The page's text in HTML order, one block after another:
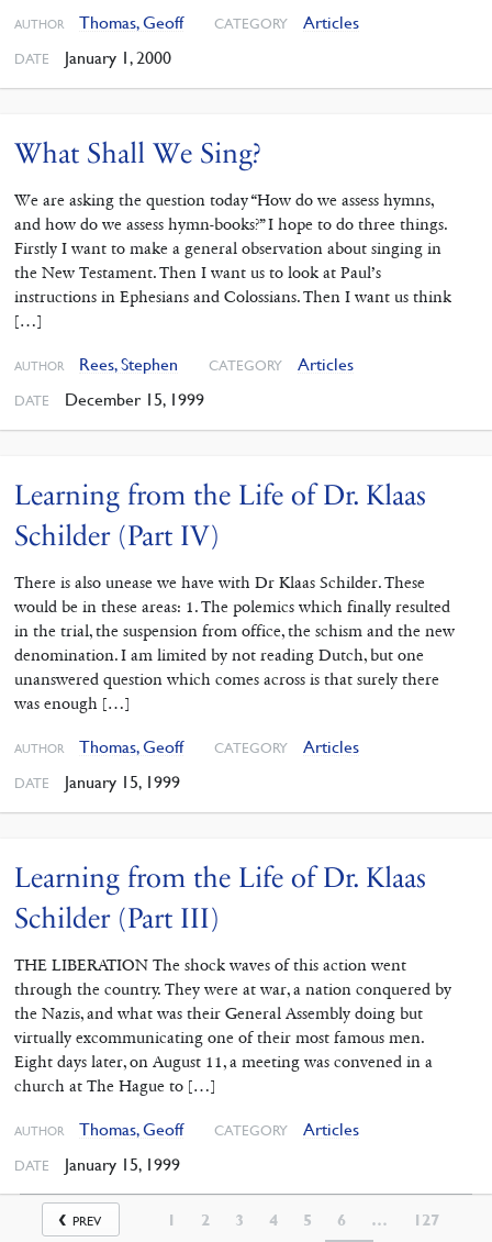
AUTHOR Thomas, Geoff CATEGORY Articles
DATE January 1, 2000
What Shall We Sing?
We are asking the question today “How do we assess hymns,
and how do we assess hymn-books?” I hope to do three things.
Firstly I want to make a general observation about singing in
the New Testament. Then I want us to look at Paul’s
instructions in Ephesians and Colossians. Then I want us think
[…]
AUTHOR Rees, Stephen CATEGORY Articles
DATE December 15, 1999
Learning from the Life of Dr. Klaas
Schilder (Part IV)
There is also unease we have with Dr Klaas Schilder. These
would be in these areas: 1. The polemics which finally resulted
in the trial, the suspension from office, the schism and the new
denomination. I am limited by not reading Dutch, but one
unanswered question which comes across is that surely there
was enough […]
AUTHOR Thomas, Geoff CATEGORY Articles
DATE January 15, 1999
Learning from the Life of Dr. Klaas
Schilder (Part III)
THE LIBERATION The shock waves of this action went
through the country. They were at war, a nation conquered by
the Nazis, and what was their General Assembly doing but
virtually excommunicating one of their most famous men.
Eight days later, on August 11, a meeting was convened in a
church at The Hague to […]
AUTHOR Thomas, Geoff CATEGORY Articles
DATE January 15, 1999
PREV 1 2 3 4 5 6 … 127